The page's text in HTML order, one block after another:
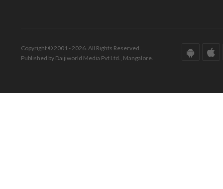
Copyright © 2001 - 2026. All Rights Reserved.
Published by Daijiworld Media Pvt Ltd., Mangalore.